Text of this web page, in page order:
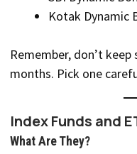
Kotak Dynamic
Remember, don’t
months. Pick one
Index Funds and
What Are They?